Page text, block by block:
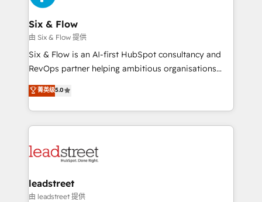
refinement, we streamline workflows, improve lead
management, and speed up deal closures. With 500+
projects completed, our Agile approach ensures your
HubSpot CRM drives measurable results. Our
RevOps services align your sales, marketing, and
optimize the revenue lifecycle—lead generation to
retention—by refining processes and eliminating
maximize profitability and adapt to your goals.
Six & Flow
由 Six & Flow 提供
Six & Flow is an AI-first HubSpot consultancy and
RevOps partner helping ambitious organisations
grow with clarity, confidence, and intelligence.
Operating across the UK, Netherlands, Ireland, and
Canada, we’ve delivered thousands of successful
HubSpot projects for mid-market and enterprise
combine HubSpot, data, and AI to design connected
and technology for predictable, scalable revenue
growth. Our expertise spans RevOps, CRM and data
菁英级5.0
leadstreet
由 leadstreet 提供